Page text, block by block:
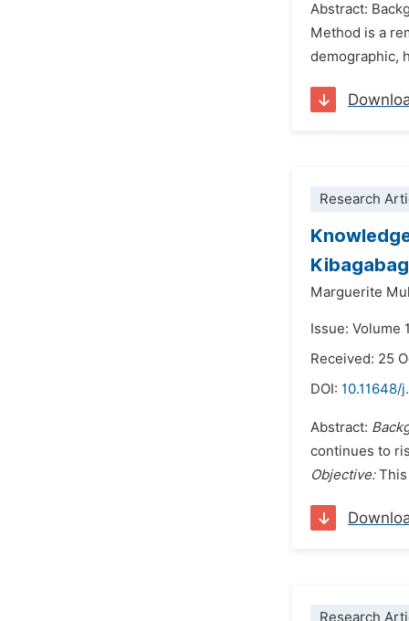
Abstract:
Method is a
demographic,
Research
Marguerite
Issue: Volume
Received: 25
DOI: 10.11648/
Abstract:
continues to
Objective:
Research